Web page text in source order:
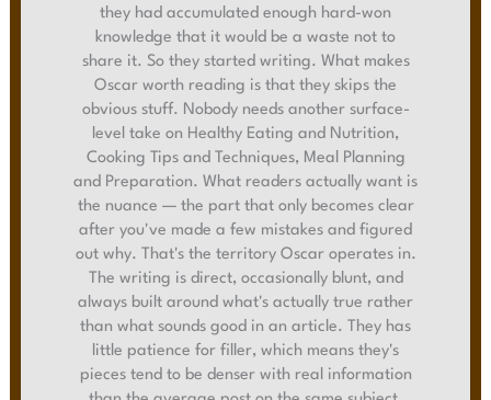
they had accumulated enough hard-won
knowledge that it would be a waste not to
share it. So they started writing. What makes
Oscar worth reading is that they skips the
obvious stuff. Nobody needs another surface-
level take on Healthy Eating and Nutrition,
Cooking Tips and Techniques, Meal Planning
and Preparation. What readers actually want is
the nuance — the part that only becomes clear
after you've made a few mistakes and figured
out why. That's the territory Oscar operates in.
The writing is direct, occasionally blunt, and
always built around what's actually true rather
than what sounds good in an article. They has
little patience for filler, which means they's
pieces tend to be denser with real information